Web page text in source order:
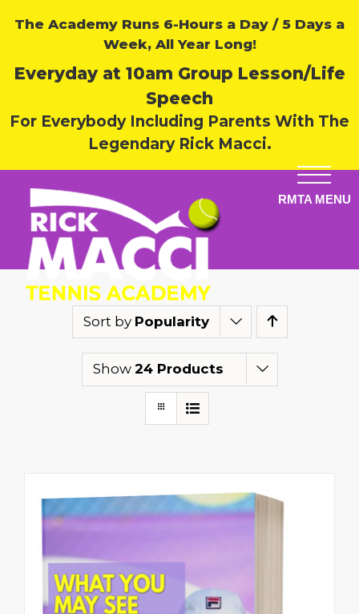
The Academy Runs 6-Hours a Day / 5 Days a
Week, All Year Long!
Everyday at 10am Group Lesson/Life
Speech
For Everybody Including Parents With The
Legendary Rick Macci.
Sort by Popularity
Show 24 Products